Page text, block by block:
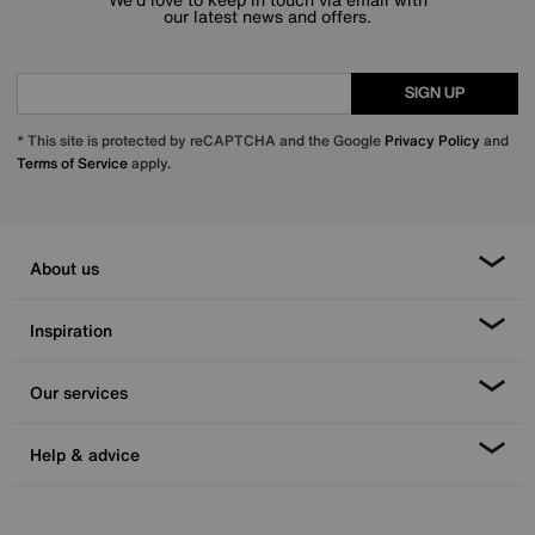
our latest news and offers.
SIGN UP
* This site is protected by reCAPTCHA and the Google Privacy Policy and
Terms of Serviceapply.
About us
Inspiration
Our services
Help & advice